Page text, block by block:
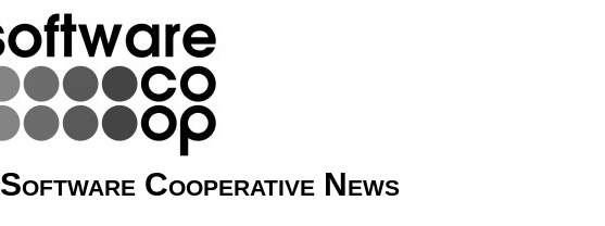
Software Cooperative News